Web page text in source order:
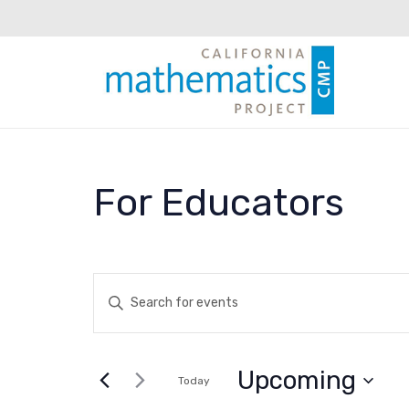
For Educators
Events
Search
Enter
for
Today Upcoming